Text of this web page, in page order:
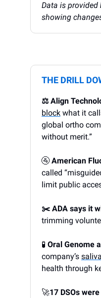
Data is provided
showing
THE DRILL
⚖️ Align
block what it
global ortho
without merit.”
🚰 American
called
limit public
✂️ ADA says it
trimming
🧪 Oral Genome
company’s
health through
🚀17 DSOs